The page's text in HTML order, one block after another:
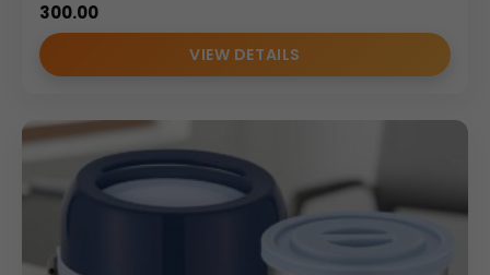
300.00
VIEW DETAILS